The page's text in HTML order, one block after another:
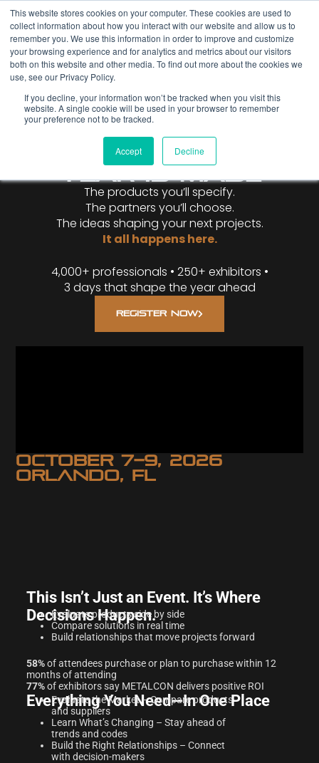
This website stores cookies on your computer. These cookies are used to
collect information about how you interact with our website and allow us to
remember you. We use this information in order to improve and customize
your browsing experience and for analytics and metrics about our visitors
both on this website and other media. To find out more about the cookies we
use, see our Privacy Policy.
If you decline, your information won’t be tracked when you visit this
website. A single cookie will be used in your browser to remember
your preference not to be tracked.
Accept Decline
WHERE THE
METAL
CONSTRUCTION
YEAR IS MADE
The products you’ll specify.
The partners you’ll choose.
The ideas shaping your next projects.
It all happens here.
4,000+ professionals • 250+ exhibitors •
3 days that shape the year ahead
REGISTER NOW
OCTOBER 7–9, 2026
ORLANDO, FL
This Isn’t Just an Event. It’s Where
Decisions Happen.
Evaluate products side by side
Compare solutions in real time
Build relationships that move projects forward
58%of attendees purchase or plan to purchase within 12
months of attending
77%of exhibitors say METALCON delivers positive ROI
Everything You Need—In One Place
Evaluate the Market – Compare products
and suppliers
Learn What’s Changing – Stay ahead of
trends and codes
Build the Right Relationships – Connect
with decision-makers